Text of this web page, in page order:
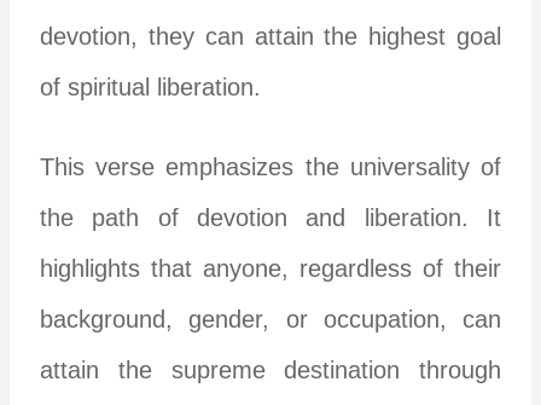
devotion, they can attain the highest goal
of spiritual liberation.
This verse emphasizes the universality of
the path of devotion and liberation. It
highlights that anyone, regardless of their
background, gender, or occupation, can
attain the supreme destination through